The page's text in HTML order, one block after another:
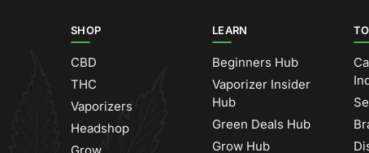
SHOP
CBD
THC
Vaporizers
Headshop
LEARN
Beginners Hub
Vaporizer Insider
Hub
Green Deals Hub
Grow Hub